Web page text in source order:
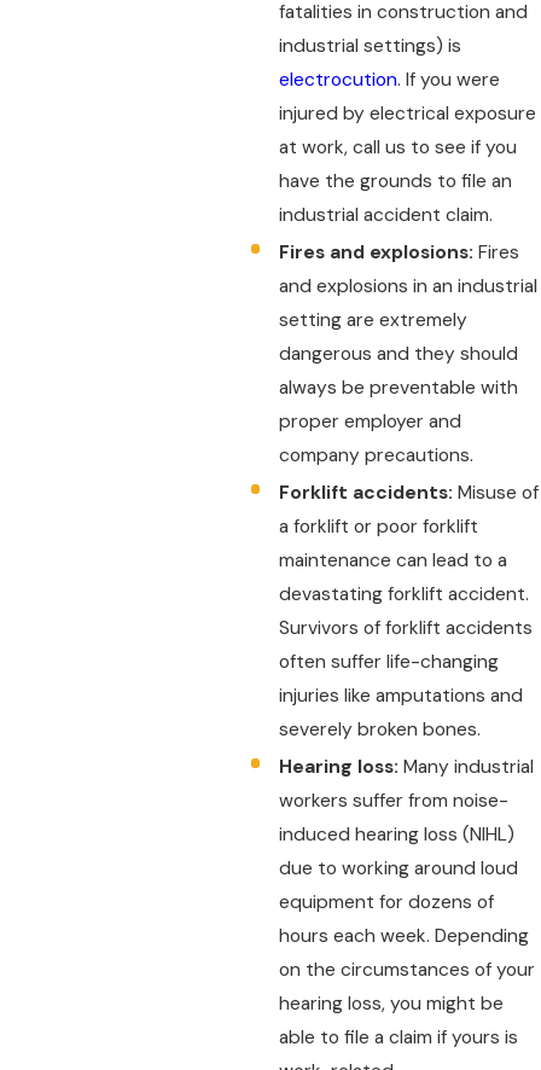
fatalities in construction and
industrial settings) is
electrocution. If you were
injured by electrical exposure
at work, call us to see if you
have the grounds to file an
industrial accident claim.
Fires and explosions: Fires
and explosions in an industrial
setting are extremely
dangerous and they should
always be preventable with
proper employer and
company precautions.
Forklift accidents: Misuse of
a forklift or poor forklift
maintenance can lead to a
devastating forklift accident.
Survivors of forklift accidents
often suffer life-changing
injuries like amputations and
severely broken bones.
Hearing loss: Many industrial
workers suffer from noise-
induced hearing loss (NIHL)
due to working around loud
equipment for dozens of
hours each week. Depending
on the circumstances of your
hearing loss, you might be
able to file a claim if yours is